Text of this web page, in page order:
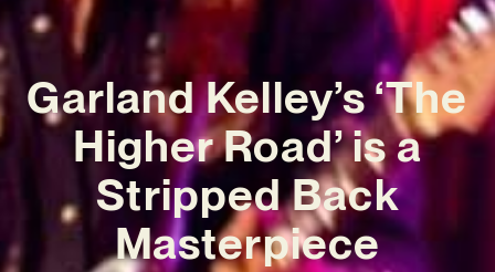
Garland Kelley’s ‘The
Higher Road’ is a
Stripped Back
Masterpiece